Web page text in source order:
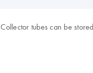
tubes can be